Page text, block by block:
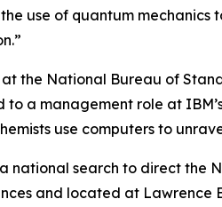
use of quantum
the National Bureau of
a management role at
use computers to
national search to direct the
and located at